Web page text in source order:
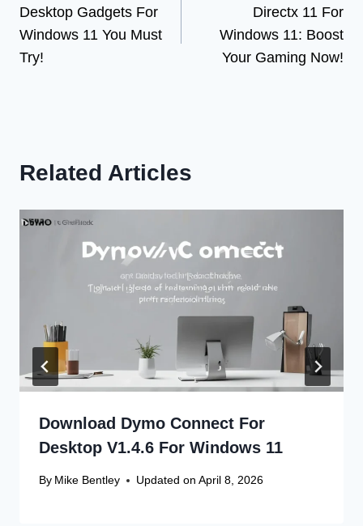
navigation
Desktop Gadgets For
Windows 11 You Must
Try!
Directx 11 For
Windows 11: Boost
Your Gaming Now!
Related Articles
Download Dymo Connect For
Desktop V1.4.6 For Windows 11
By Mike Bentley Updated on April 8, 2026